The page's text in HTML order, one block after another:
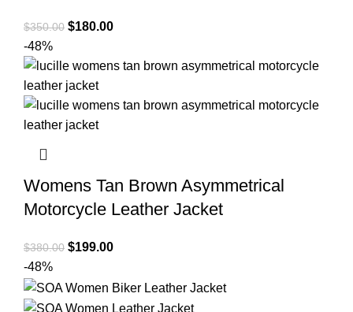
$350.00 Original
was:
$350.00.
$180.00Current
is:
-48%
Womens Tan Brown Asymmetrical
Motorcycle Leather Jacket
$380.00 Original
was:
$380.00.
$199.00Current
is:
$199.00.
-48%